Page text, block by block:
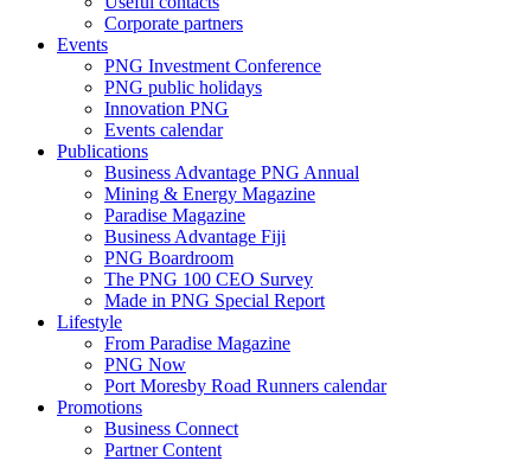
Corporate partners
Events
PNG Investment Conference
PNG public holidays
Innovation PNG
Events calendar
Publications
Business Advantage PNG Annual
Mining & Energy Magazine
Paradise Magazine
Business Advantage Fiji
PNG Boardroom
The PNG 100 CEO Survey
Made in PNG Special Report
Lifestyle
From Paradise Magazine
PNG Now
Port Moresby Road Runners calendar
Promotions
Business Connect
Partner Content